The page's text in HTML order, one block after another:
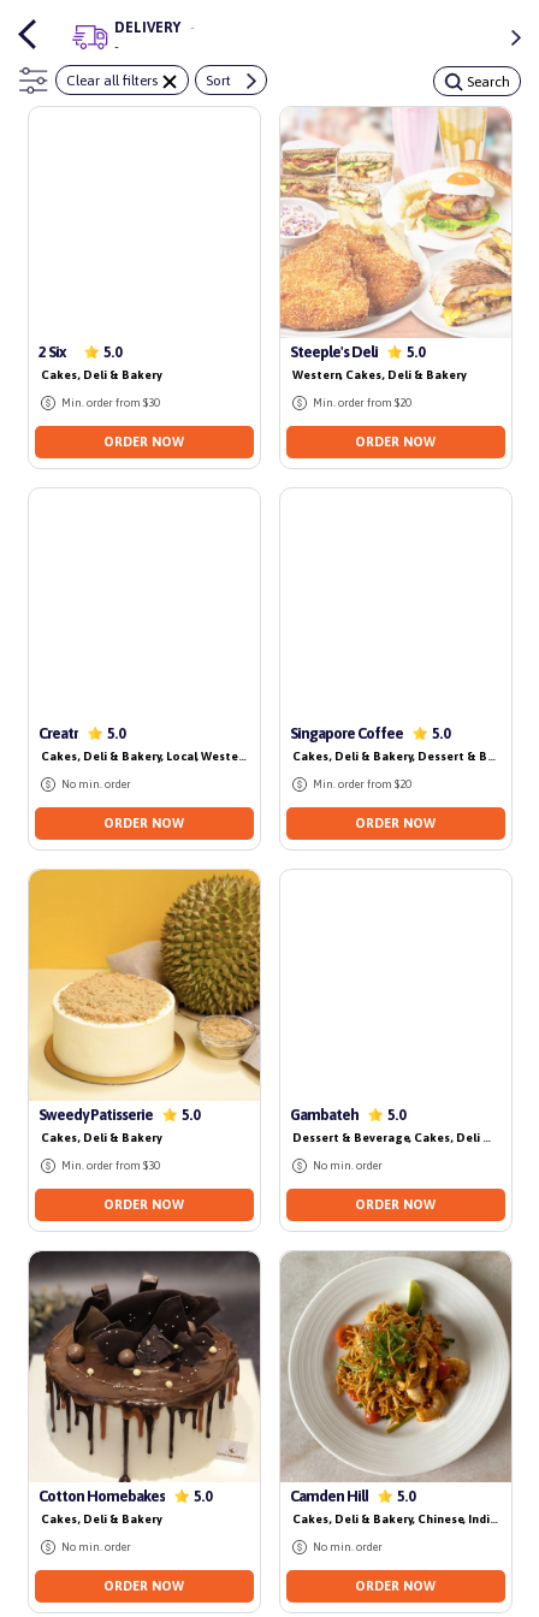
Search
DELIVERY -
-
Clear all filters
Sort
2 Six 5.0
Cakes, Deli & Bakery
Min. order from $30
ORDER NOW
Steeple's Deli 5.0
Western, Cakes, Deli & Bakery
Min. order from $20
ORDER NOW
Creatr 5.0
Cakes, Deli & Bakery, Local, Western , Dessert & Beverage
No min. order
ORDER NOW
Singapore Coffee 5.0
Cakes, Deli & Bakery, Dessert & Beverage
Min. order from $20
ORDER NOW
No delivery for today
Sweedy Patisserie 5.0
Cakes, Deli & Bakery
Min. order from $30
ORDER NOW
No delivery for today
Gambateh 5.0
Dessert & Beverage, Cakes, Deli & Bakery
No min. order
ORDER NOW
No delivery for today
Cotton Homebakes 5.0
Cakes, Deli & Bakery
No min. order
ORDER NOW
Camden Hill 5.0
Cakes, Deli & Bakery, Chinese, Indian
No min. order
ORDER NOW